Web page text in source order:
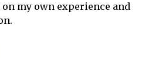
my own experience and